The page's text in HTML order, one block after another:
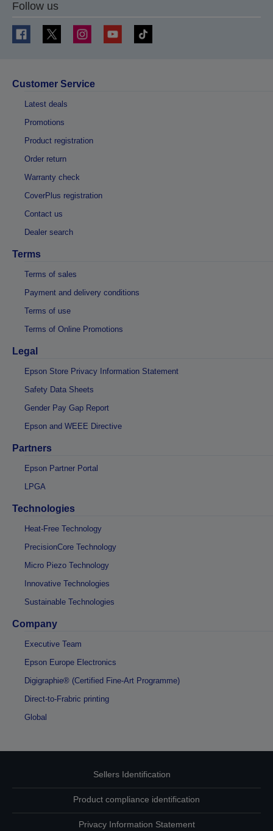
Follow us
Customer Service
Latest deals
Promotions
Product registration
Order return
Warranty check
CoverPlus registration
Contact us
Dealer search
Terms
Terms of sales
Payment and delivery conditions
Terms of use
Terms of Online Promotions
Legal
Epson Store Privacy Information Statement
Safety Data Sheets
Gender Pay Gap Report
Epson and WEEE Directive
Partners
Epson Partner Portal
LPGA
Technologies
Heat-Free Technology
PrecisionCore Technology
Micro Piezo Technology
Innovative Technologies
Sustainable Technologies
Company
Executive Team
Epson Europe Electronics
Digigraphie® (Certified Fine-Art Programme)
Direct-to-Frabric printing
Global
Sellers Identification
Product compliance identification
Privacy Information Statement